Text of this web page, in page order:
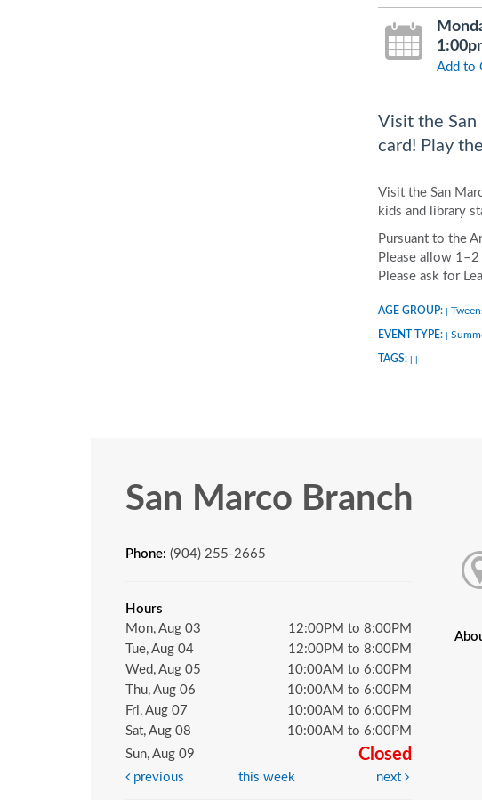
Add to
Visit the San
card! Play
Visit the San
kids and library
Pursuant to the
Please allow
Please ask for
AGE GROUP:
EVENT TYPE:
TAGS:
San Marco Branch
Phone: (904) 255-2665
Hours
Mon, Aug 03
12:00PM to 8:00PM
Tue, Aug 04
12:00PM to 8:00PM
Wed, Aug 05
10:00AM to 6:00PM
Thu, Aug 06
10:00AM to 6:00PM
Fri, Aug 07
10:00AM to 6:00PM
Sat, Aug 08
10:00AM to 6:00PM
Sun, Aug 09
Closed
previous this week next